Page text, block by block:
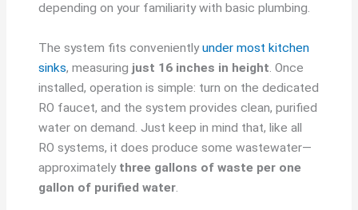
depending on your familiarity with basic plumbing.
The system fits convenientlyunder most kitchen
sinks, measuring just 16 inches in height. Once
installed, operation is simple: turn on the dedicated
RO faucet, and the system provides clean, purified
water on demand. Just keep in mind that, like all
RO systems, it does produce some wastewater—
approximately three gallons of waste per one
gallon of purified water.